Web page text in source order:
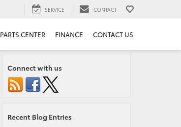
SERVICE CONTACT
PARTS CENTER FINANCE CONTACT US
Connect with us
Recent Blog Entries